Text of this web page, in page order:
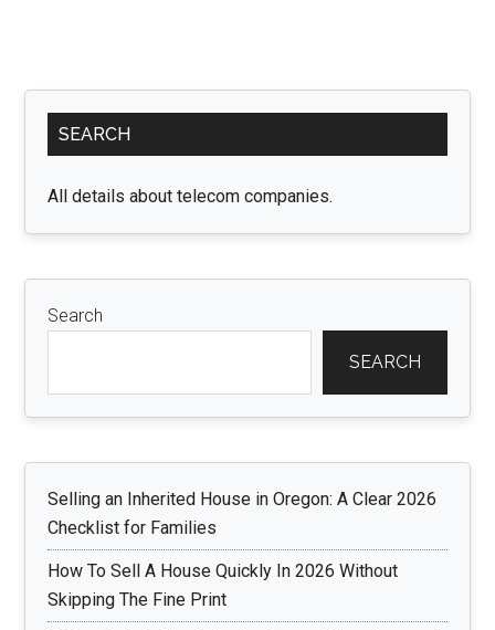
Primary
Sidebar
SEARCH
All details about telecom companies.
Search
SEARCH
Selling an Inherited House in Oregon: A Clear 2026
Checklist for Families
How To Sell A House Quickly In 2026 Without
Skipping The Fine Print